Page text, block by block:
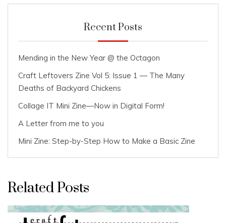
Recent Posts
Mending in the New Year @ the Octagon
Craft Leftovers Zine Vol 5: Issue 1 — The Many
Deaths of Backyard Chickens
Collage IT Mini Zine—Now in Digital Form!
A Letter from me to you
Mini Zine: Step-by-Step How to Make a Basic Zine
Related Posts